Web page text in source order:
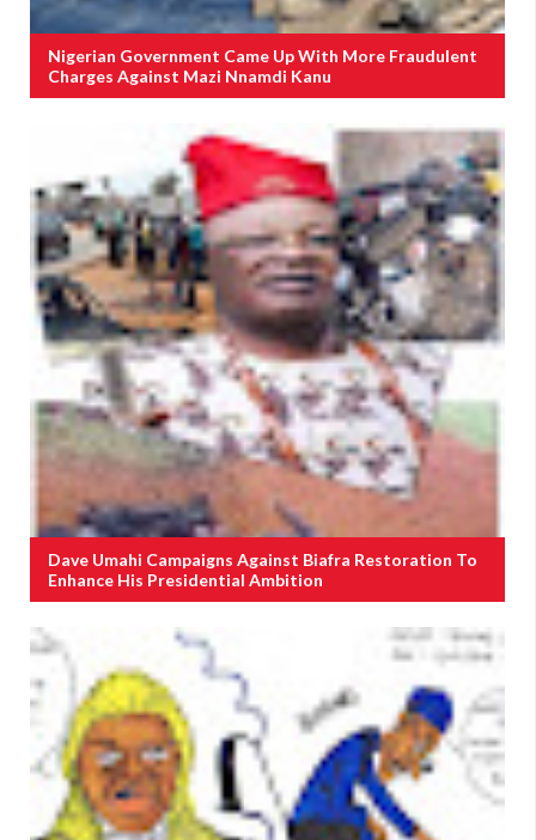
Nigerian Government Came Up With More Fraudulent
Charges Against Mazi Nnamdi Kanu
Dave Umahi Campaigns Against Biafra Restoration To
Enhance His Presidential Ambition